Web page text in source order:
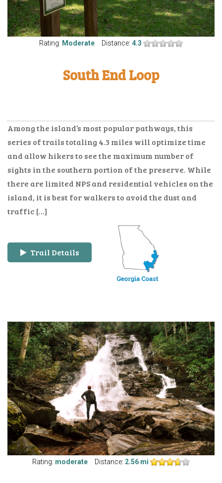
Rating: Moderate Distance: 4.3
South End Loop
Among the island’s most popular pathways, this
series of trails totaling 4.3 miles will optimize time
and allow hikers to see the maximum number of
sights in the southern portion of the preserve. While
there are limited NPS and residential vehicles on the
island, it is best for walkers to avoid the dust and
traffic […]
Trail Details
Rating: moderate Distance: 2.56 mi